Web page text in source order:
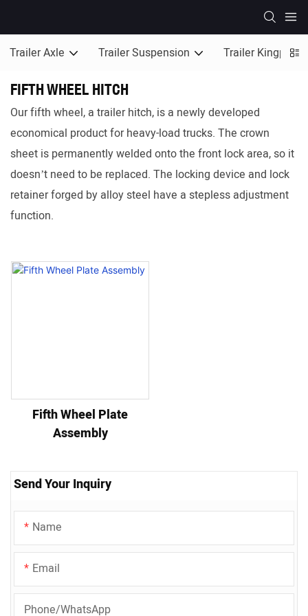
Trailer Axle Trailer Suspension Trailer Kingpin
FIFTH WHEEL HITCH
Our fifth wheel, a trailer hitch, is a newly developed
economical product for heavy-load trucks. The crown
sheet is permanently welded onto the front lock area, so it
doesn’t need to be replaced. The locking device and lock
retainer forged by alloy steel have a stepless adjustment
function.
Send Your Inquiry
Name
Email
Phone/whatsApp
Fifth Wheel Plate
Assembly